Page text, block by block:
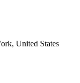
United States